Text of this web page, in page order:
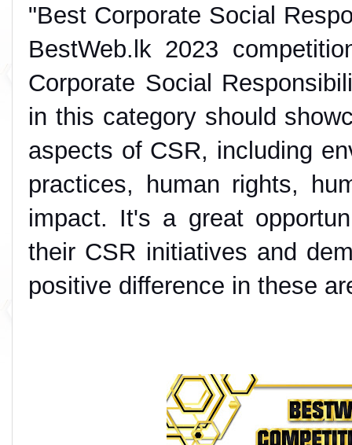
"Best Corporate Social
BestWeb.lk 2023
Corporate Social
in this category should
aspects of CSR, including
practices, human rights,
impact. It's a great
their CSR initiatives and
positive difference in these